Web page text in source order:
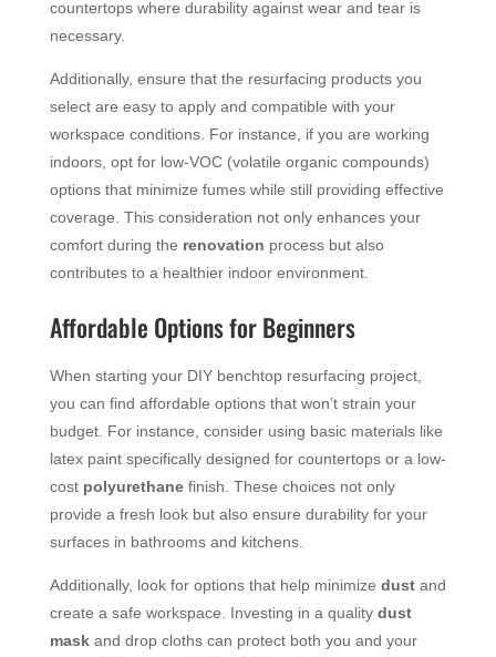
countertops where durability against wear and tear is
necessary.
Additionally, ensure that the resurfacing products you
select are easy to apply and compatible with your
workspace conditions. For instance, if you are working
indoors, opt for low-VOC (volatile organic compounds)
options that minimize fumes while still providing effective
coverage. This consideration not only enhances your
comfort during the renovation process but also
contributes to a healthier indoor environment.
Affordable Options for Beginners
When starting your DIY benchtop resurfacing project,
you can find affordable options that won’t strain your
budget. For instance, consider using basic materials like
latex paint specifically designed for countertops or a low-
cost polyurethanefinish. These choices not only
provide a fresh look but also ensure durability for your
surfaces in bathrooms and kitchens.
Additionally, look for options that help minimize dustand
create a safe workspace. Investing in a quality dust
maskand drop cloths can protect both you and your